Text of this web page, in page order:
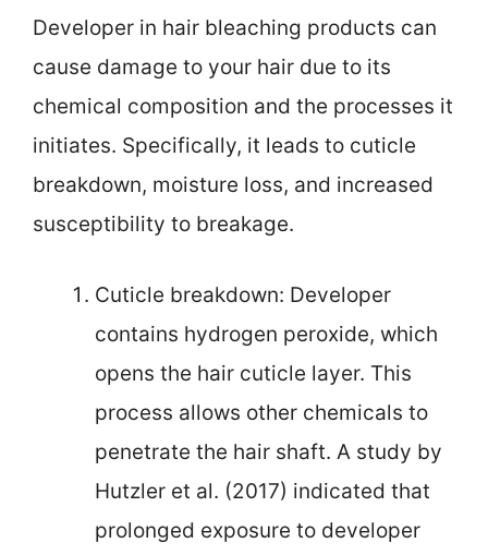
Developer in hair bleaching products can
cause damage to your hair due to its
chemical composition and the processes it
initiates. Specifically, it leads to cuticle
breakdown, moisture loss, and increased
susceptibility to breakage.
Cuticle breakdown: Developer
contains hydrogen peroxide, which
opens the hair cuticle layer. This
process allows other chemicals to
penetrate the hair shaft. A study by
Hutzler et al. (2017) indicated that
prolonged exposure to developer